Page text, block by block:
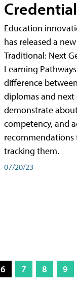
Education
has released a
Traditional: Next
Learning
difference
diplomas and
demonstrate
competency, and
tracking them.
07/20/23
6 7 8 9